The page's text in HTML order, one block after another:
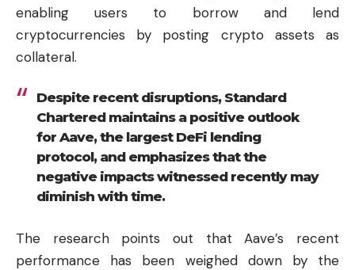
enabling users to borrow and lend
cryptocurrencies by posting crypto assets as
collateral.
Despite recent disruptions, Standard
Chartered maintains a positive outlook
for Aave, the largest DeFi lending
protocol, and emphasizes that the
negative impacts witnessed recently may
diminish with time.
The research points out that Aave’s recent
performance has been weighed down by the